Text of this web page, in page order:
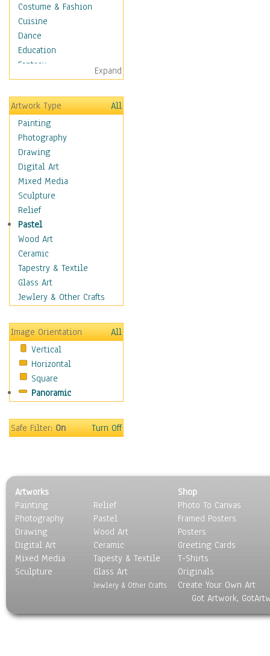
Costume & Fashion
Cuisine
Dance
Education
Fantasy
Figurative
Hobbies
Holidays
Seasonal
Special Occasions
Home & Hearth
Maps
Military & Law
Motivational
Movies
Music
People
Places
Religion & Spirituality
Scenic / Landscapes
Seasons
Still Life
Surrealism
Transportation
World Culture
Expand
Artwork Type
All
Painting
Photography
Drawing
Digital Art
Mixed Media
Sculpture
Relief
Pastel
Wood Art
Ceramic
Tapestry & Textile
Glass Art
Jewlery & Other Crafts
Image Orientation
All
Vertical
Horizontal
Square
Panoramic
Safe Filter:On Turn Off
Artworks
Painting
Photography
Drawing
Digital Art
Mixed Media
Sculpture
Relief
Pastel
Wood Art
Ceramic
Tapesty & Textile
Glass Art
Jewlery & Other Crafts
Shop
Photo To Canvas
Framed Posters
Posters
Greeting Cards
T-Shirts
Originals
Create Your Own Art
Got Artwork,